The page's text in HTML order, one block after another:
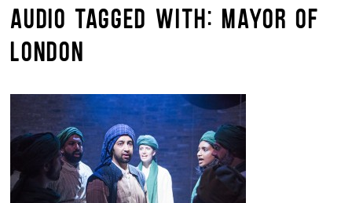
AUDIO TAGGED WITH: MAYOR OF
LONDON